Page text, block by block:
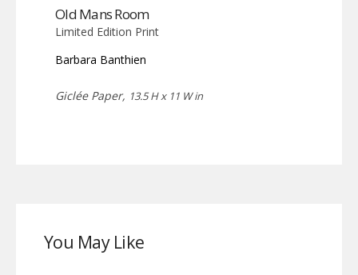
Old Mans Room
Limited Edition Print
Barbara Banthien
Giclée Paper, 13.5 H x 11 W in
You May Like